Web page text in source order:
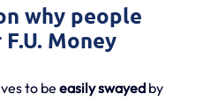
why people
Money
to beeasily swayed by